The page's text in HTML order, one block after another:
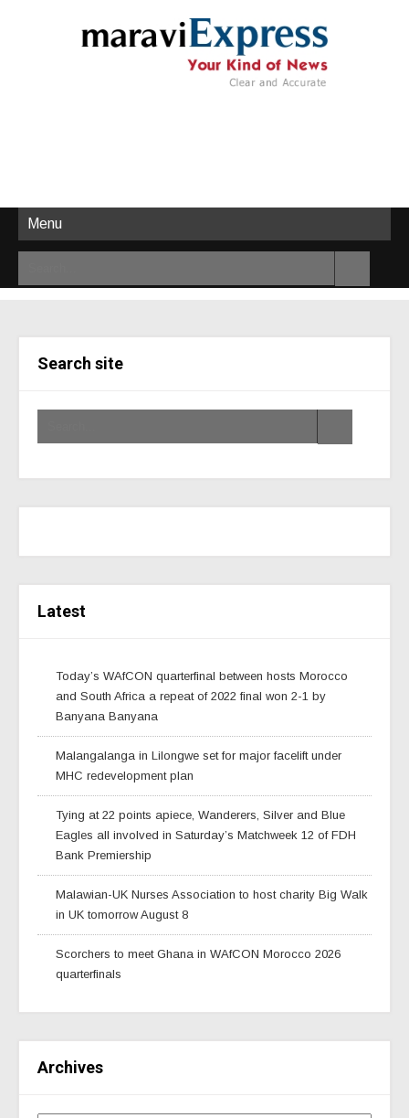
Menu
Search site
Latest
Today’s WAfCON quarterfinal between hosts Morocco
and South Africa a repeat of 2022 final won 2-1 by
Banyana Banyana
Malangalanga in Lilongwe set for major facelift under
MHC redevelopment plan
Tying at 22 points apiece, Wanderers, Silver and Blue
Eagles all involved in Saturday’s Matchweek 12 of FDH
Bank Premiership
Malawian-UK Nurses Association to host charity Big Walk
in UK tomorrow August 8
Scorchers to meet Ghana in WAfCON Morocco 2026
quarterfinals
Archives